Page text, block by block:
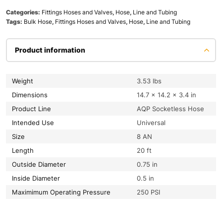
Categories: Fittings Hoses and Valves, Hose, Line and Tubing
Tags: Bulk Hose, Fittings Hoses and Valves, Hose, Line and Tubing
Product information
Weight
3.53 lbs
Dimensions
14.7 × 14.2 × 3.4 in
Product Line
AQP Socketless Hose
Intended Use
Universal
Size
8 AN
Length
20 ft
Outside Diameter
0.75 in
Inside Diameter
0.5 in
Maximimum Operating Pressure
250 PSI